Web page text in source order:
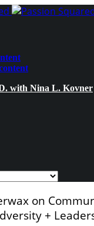
with Nina L. Kovner
on
+